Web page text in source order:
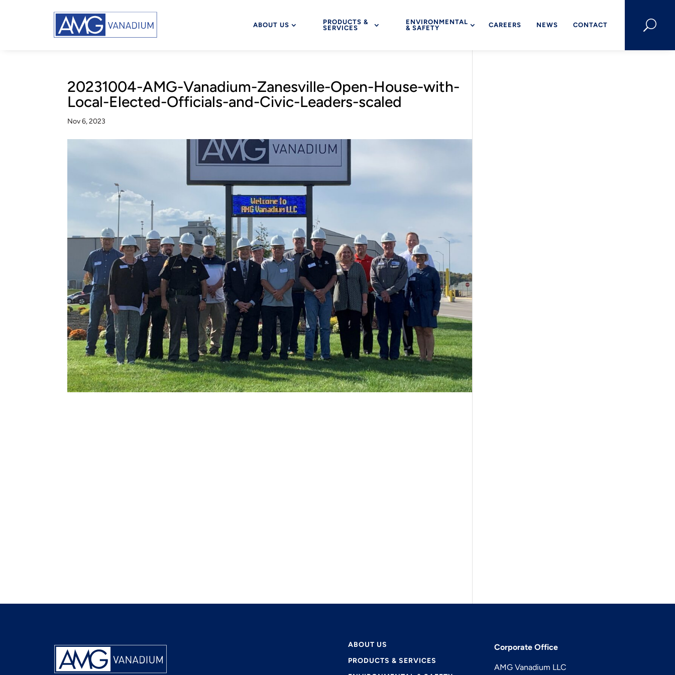
ABOUT US
PRODUCTS &
SERVICES
ENVIRONMENTAL
& SAFETY
CAREERS NEWS CONTACT U
20231004-AMG-Vanadium-Zanesville-Open-House-with-
Local-Elected-Officials-and-Civic-Leaders-scaled
Nov 6, 2023
ABOUT US
PRODUCTS & SERVICES
Corporate Office
AMG Vanadium LLC